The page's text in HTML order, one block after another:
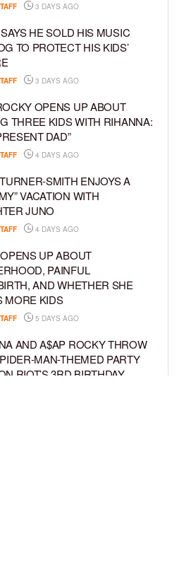
3 DAYS AGO
HE SOLD HIS MUSIC
TO PROTECT HIS KIDS’
3 DAYS AGO
OPENS UP ABOUT
THREE KIDS WITH RIHANNA:
DAD”
4 DAYS AGO
SMITH ENJOYS A
VACATION WITH
JUNO
4 DAYS AGO
UP ABOUT
PAINFUL
AND WHETHER SHE
MORE KIDS
5 DAYS AGO
AND A$AP ROCKY THROW
MAN-THEMED PARTY
RIOT’S 3RD BIRTHDAY